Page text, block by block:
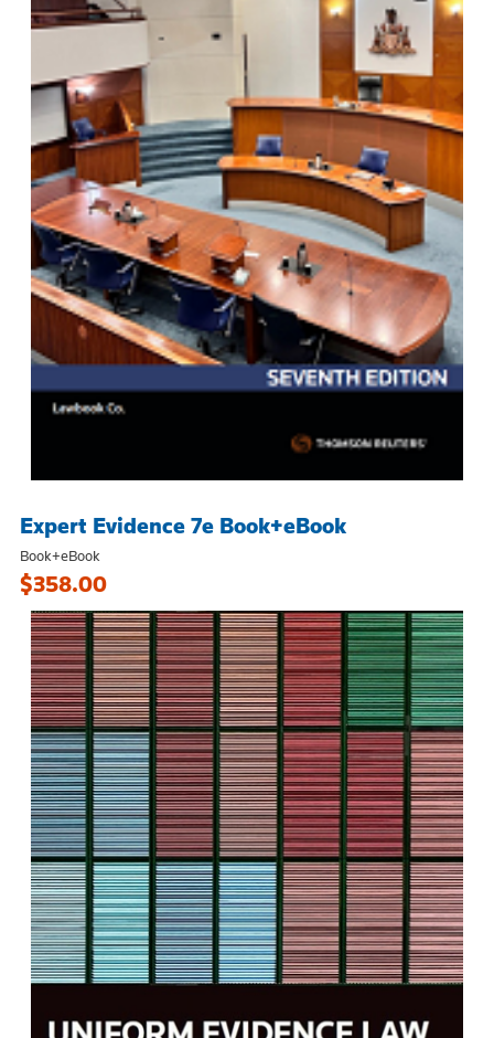
Expert Evidence 7e Book+eBook
Book+eBook
$358.00